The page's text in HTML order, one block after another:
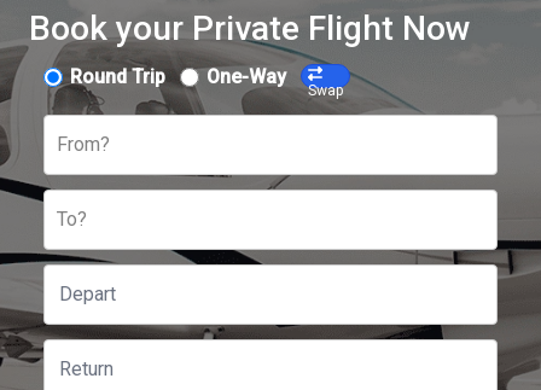
Book your Private Flight Now
Round Trip One-Way
Swap
From?
To?